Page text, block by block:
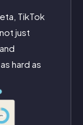
TikTok
just
hard as